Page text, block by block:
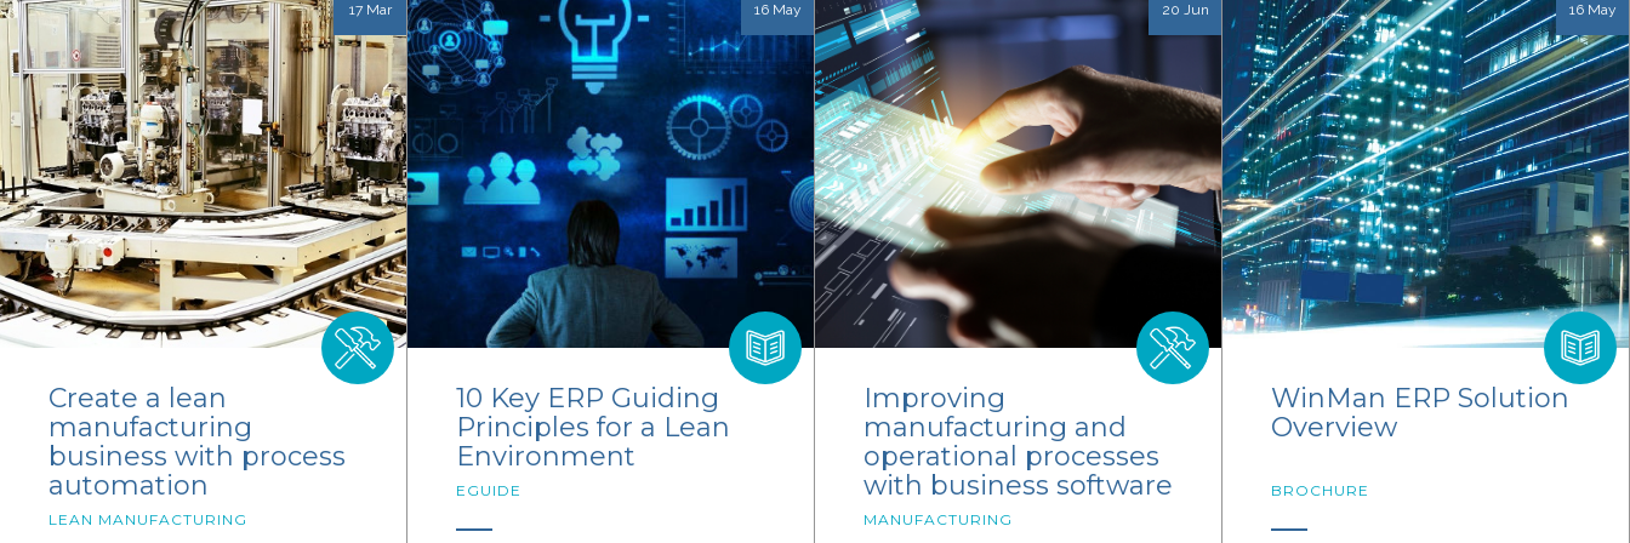
17 Mar
Create a lean
manufacturing
business with process
automation
LEAN MANUFACTURING
16 May
10 Key ERP Guiding
Principles for a Lean
Environment
EGUIDE
20 Jun
Improving
manufacturing and
operational processes
with business software
MANUFACTURING
16 May
WinMan ERP Solution
Overview
BROCHURE